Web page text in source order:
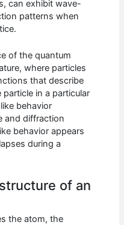
can exhibit wave-
patterns when
of the quantum
where particles
that describe
in a particular
behavior
and diffraction
behavior appears
during a
of an
the atom, the